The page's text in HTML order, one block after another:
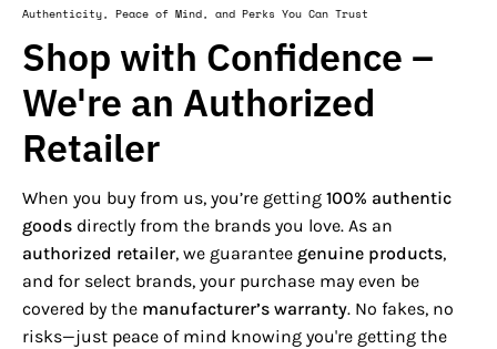
Authenticity, Peace of Mind, and Perks You Can Trust
Shop with Confidence –
We're an Authorized
Retailer
When you buy from us, you’re getting 100% authentic
goods directly from the brands you love. As an
authorized retailer, we guarantee genuine products,
and for select brands, your purchase may even be
covered by the manufacturer’s warranty. No fakes, no
risks—just peace of mind knowing you're getting the